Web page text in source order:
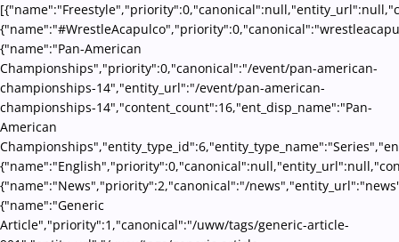
{"name":"Pan-American
Championships","priority":0,"canonical":"/event/pan-american-
championships-14","entity_url":"/event/pan-american-
championships-14","content_count":16,"ent_disp_name":"Pan-
American
{"name":"News","priority":2,"canonical":"/
{"name":"Generic
Article","priority":1,"canonical":"/uww/tags/generic-article-